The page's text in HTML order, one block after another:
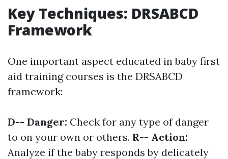
Key Techniques: DRSABCD
Framework
One important aspect educated in baby first
aid training courses is the DRSABCD
framework:
D-- Danger: Check for any type of danger
to on your own or others. R-- Action:
Analyze if the baby responds by delicately